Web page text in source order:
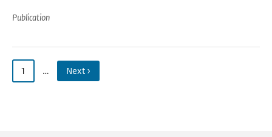
Publication
1 … Next ›